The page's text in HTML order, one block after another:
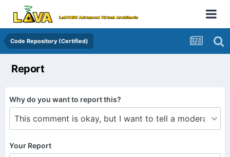
Code Repository (Certified)
Report
Why do you want to report this?
Your Report